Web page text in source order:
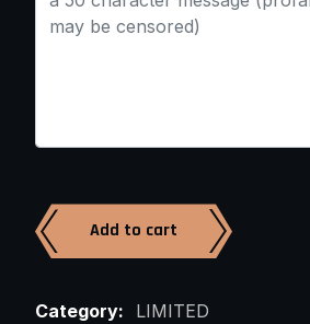
Add to cart
Category: LIMITED